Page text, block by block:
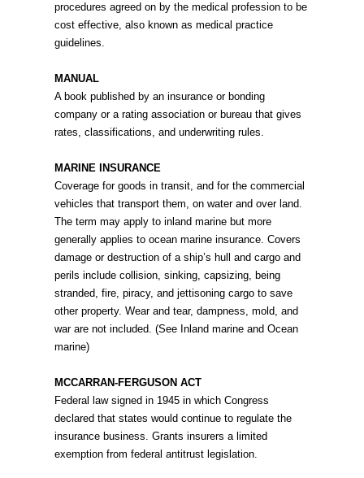
procedures agreed on by the medical profession to be
cost effective, also known as medical practice
guidelines.
MANUAL
A book published by an insurance or bonding
company or a rating association or bureau that gives
rates, classifications, and underwriting rules.
MARINE INSURANCE
Coverage for goods in transit, and for the commercial
vehicles that transport them, on water and over land.
The term may apply to inland marine but more
generally applies to ocean marine insurance. Covers
damage or destruction of a ship’s hull and cargo and
perils include collision, sinking, capsizing, being
stranded, fire, piracy, and jettisoning cargo to save
other property. Wear and tear, dampness, mold, and
war are not included. (See Inland marine and Ocean
marine)
MCCARRAN-FERGUSON ACT
Federal law signed in 1945 in which Congress
declared that states would continue to regulate the
insurance business. Grants insurers a limited
exemption from federal antitrust legislation.